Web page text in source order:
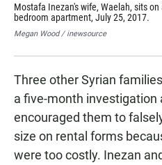
Mostafa Inezan's wife, Waelah, sits
bedroom apartment, July 25, 2017.
Megan Wood / inewsource
Three other Syrian
a five-month investigation
encouraged them to
size on rental forms
were too costly. Inezan